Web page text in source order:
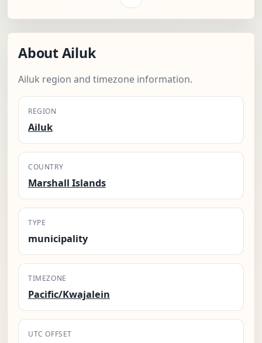
About Ailuk
Ailuk region and timezone information.
REGION
Ailuk
COUNTRY
Marshall Islands
TYPE
municipality
TIMEZONE
Pacific/Kwajalein
UTC OFFSET